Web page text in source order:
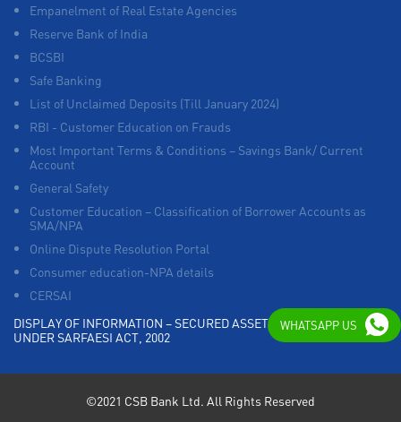
Empanelment of Real Estate Agencies
Reserve Bank of India
BCSBI
Safe Banking
List of Unclaimed Deposits (Till January 2024)
RBI - Customer Education on Frauds
Most Important Terms & Conditions – Savings Bank/ Current
Account
General Safety
Customer Education – Classification of Borrower Accounts as
SMA/NPA
Online Dispute Resolution Portal
Consumer education-NPA details
CERSAI
DISPLAY OF INFORMATION – SECURED ASSETS POSSESSED
UNDER SARFAESI ACT, 2002
©2021 CSB Bank Ltd. All Rights Reserved
WHATSAPP US